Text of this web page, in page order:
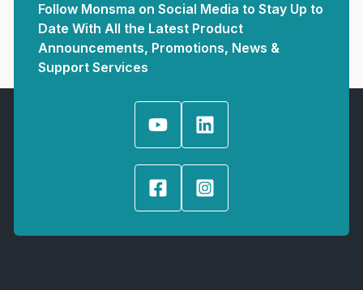
Follow Monsma on Social Media to Stay Up to
Date With All the Latest Product
Announcements, Promotions, News &
Support Services